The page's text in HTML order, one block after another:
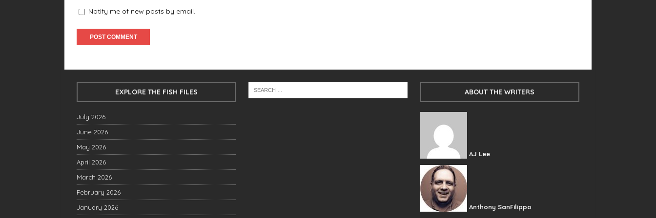
Notify me of new posts by email.
EXPLORE THE FISH FILES
July 2026
June 2026
May 2026
April 2026
March 2026
February 2026
January 2026
ABOUT THE WRITERS
AJ Lee
Anthony SanFilippo